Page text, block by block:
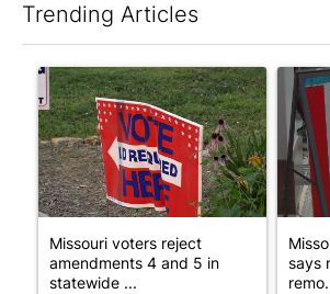
Trending Articles
A trending article titled "Missouri voters
Missouri voters reject
amendments 4 and 5 in
statewide ...
A
says